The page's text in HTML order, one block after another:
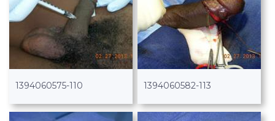
1394060575-110 1394060582-113